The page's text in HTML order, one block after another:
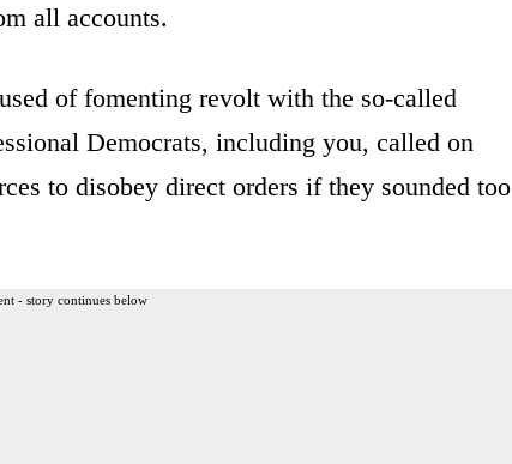
all accounts.
of fomenting revolt with the so-called
Democrats, including you, called on
to disobey direct orders if they sounded too
- story continues below